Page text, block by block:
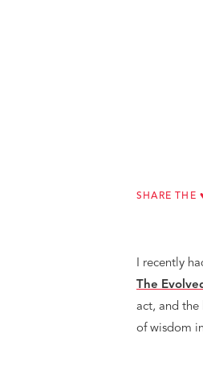
SHARE THE
I recently
The
act, and the
of wisdom